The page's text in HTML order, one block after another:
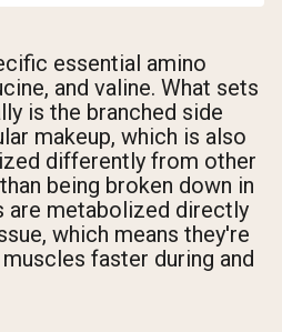
essential amino
and valine. What sets
is the branched side
makeup, which is also
differently from other
being broken down in
are metabolized directly
which means they're
faster during and